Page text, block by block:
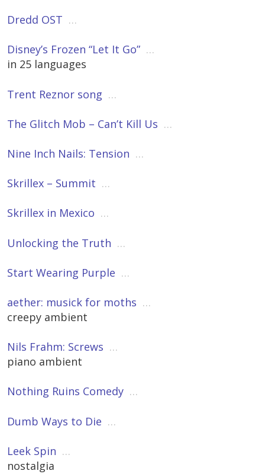
Dredd OST …
Disney’s Frozen “Let It Go” …
in 25 languages
Trent Reznor song …
The Glitch Mob – Can’t Kill Us …
Nine Inch Nails: Tension …
Skrillex – Summit …
Skrillex in Mexico …
Unlocking the Truth …
Start Wearing Purple …
aether: musick for moths …
creepy ambient
Nils Frahm: Screws …
piano ambient
Nothing Ruins Comedy …
Dumb Ways to Die …
Leek Spin …
nostalgia